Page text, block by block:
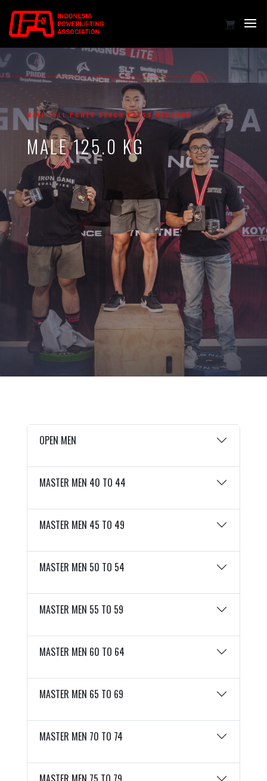
MALE FULL POWER BENCH PRESS RECORDS
MALE 125.0 KG
OPEN MEN
MASTER MEN 40 TO 44
MASTER MEN 45 TO 49
MASTER MEN 50 TO 54
MASTER MEN 55 TO 59
MASTER MEN 60 TO 64
MASTER MEN 65 TO 69
MASTER MEN 70 TO 74